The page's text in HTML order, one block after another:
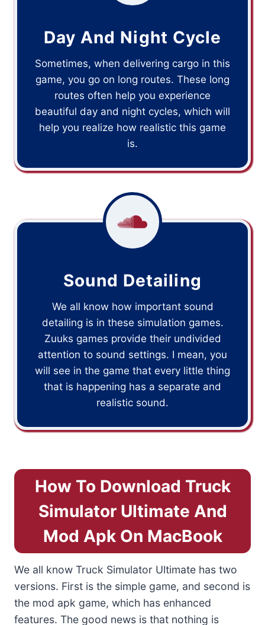
Day And Night Cycle
Sometimes, when delivering cargo in this
game, you go on long routes. These long
routes often help you experience
beautiful day and night cycles, which will
help you realize how realistic this game
is.
Sound Detailing
We all know how important sound
detailing is in these simulation games.
Zuuks games provide their undivided
attention to sound settings. I mean, you
will see in the game that every little thing
that is happening has a separate and
realistic sound.
How To Download Truck
Simulator Ultimate And
Mod Apk On MacBook
We all know Truck Simulator Ultimate has two
versions. First is the simple game, and second is
the mod apk game, which has enhanced
features. The good news is that nothing is